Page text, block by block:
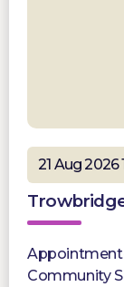
21 Aug
Community